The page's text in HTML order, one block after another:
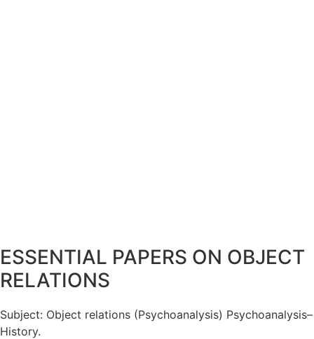
ESSENTIAL PAPERS ON OBJECT
RELATIONS
Subject: Object relations (Psychoanalysis) Psychoanalysis–
History.